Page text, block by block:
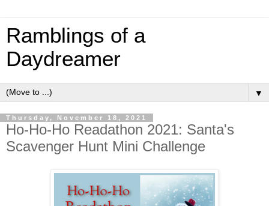
Ramblings of a
Daydreamer
▼
Thursday, November 18, 2021
Ho-Ho-Ho Readathon 2021: Santa's
Scavenger Hunt Mini Challenge